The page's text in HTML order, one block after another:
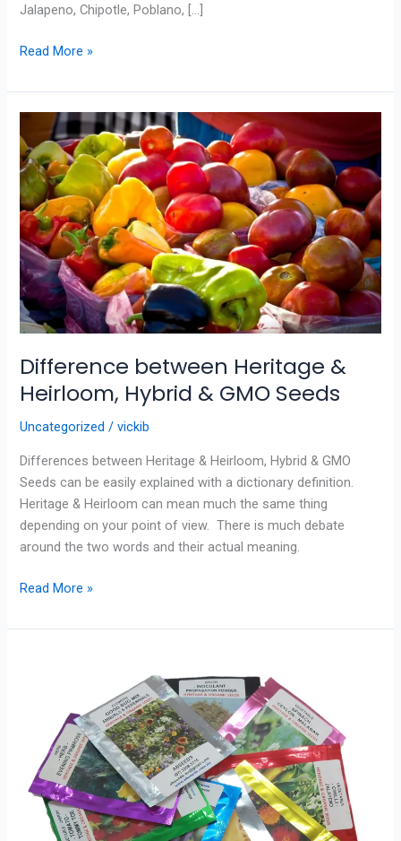
Jalapeno, Chipotle, Poblano, […]
Read More »
Difference between Heritage &
Heirloom, Hybrid & GMO Seeds
Uncategorized /vickib
Differences between Heritage & Heirloom, Hybrid & GMO
Seeds can be easily explained with a dictionary definition.
Heritage & Heirloom can mean much the same thing
depending on your point of view. There is much debate
around the two words and their actual meaning.
Difference
between
Heritage
&
Heirloom,
Hybrid
&
GMO
Seeds
Read More »